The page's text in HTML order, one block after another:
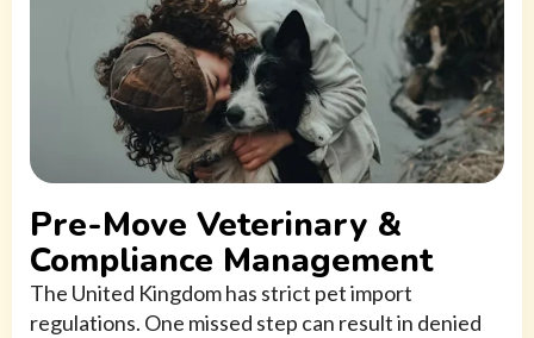
Pre-Move Veterinary &
Compliance Management
The United Kingdom has strict pet import
regulations. One missed step can result in denied